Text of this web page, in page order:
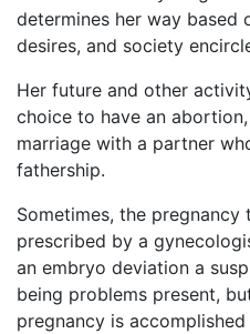
determines her way based
desires, and society
Her future and other
choice to have an
marriage with a partner
fathership.
Sometimes, the
prescribed by a
an embryo deviation a
being problems present,
pregnancy is